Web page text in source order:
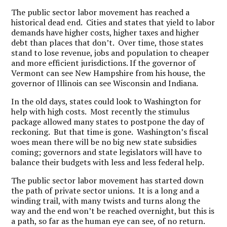
The public sector labor movement has reached a
historical dead end. Cities and states that yield to labor
demands have higher costs, higher taxes and higher
debt than places that don’t. Over time, those states
stand to lose revenue, jobs and population to cheaper
and more efficient jurisdictions. If the governor of
Vermont can see New Hampshire from his house, the
governor of Illinois can see Wisconsin and Indiana.
In the old days, states could look to Washington for
help with high costs. Most recently the stimulus
package allowed many states to postpone the day of
reckoning. But that time is gone. Washington’s fiscal
woes mean there will be no big new state subsidies
coming; governors and state legislators will have to
balance their budgets with less and less federal help.
The public sector labor movement has started down
the path of private sector unions. It is a long and a
winding trail, with many twists and turns along the
way and the end won’t be reached overnight, but this is
a path, so far as the human eye can see, of no return.